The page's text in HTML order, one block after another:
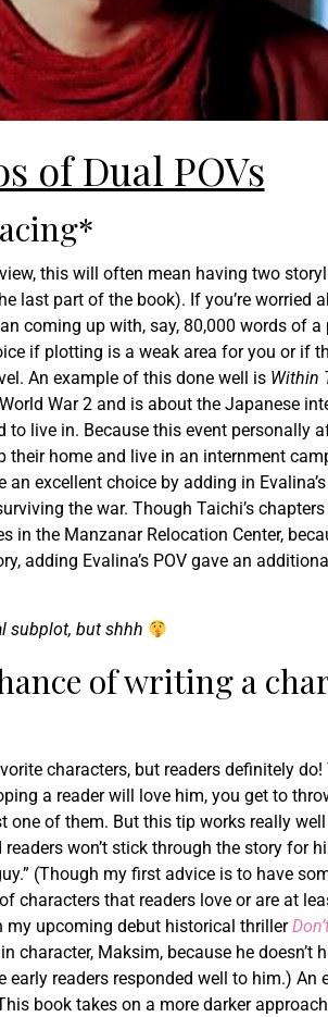
of Dual POVs
this will often mean having two
last part of the book). If you’re worried
coming up with, say, 80,000 words of
if plotting is a weak area for you or if
An example of this done well is Within
War 2 and is about the Japanese
live in. Because this event personally
home and live in an internment
excellent choice by adding in
the war. Though Taichi’s
in the Manzanar Relocation Center,
adding Evalina’s POV gave an
subplot, but shhh
of writing a
characters, but readers definitely
a reader will love him, you get to
one of them. But this tip works really
won’t stick through the story for
(Though my first advice is to have
characters that readers love or are at
my upcoming debut historical thriller
character, Maksim, because he doesn’t
readers responded well to him.) An
book takes on a more darker